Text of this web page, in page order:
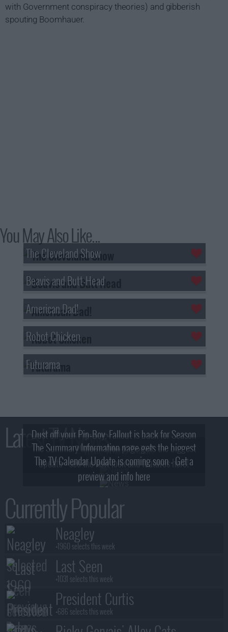
with Government conspiracy theories) and gibberish
spouting Boomhauer.
You May Also Like...
The Cleveland Show
Beavis and Butt-Head
American Dad!
Robot Chicken
Futurama
Latest TV News
Dust off your Pip-Boy, Fallout is back for Season
2! What, Who & Trailer!
The Summary Information page gets the biggest
update - see the new look and features here!
The TV Calendar Update is coming soon - Get a
preview and info here
Currently Popular
Neagley
+1960 selects this week
Last Seen
+1031 selects this week
President Curtis
+686 selects this week